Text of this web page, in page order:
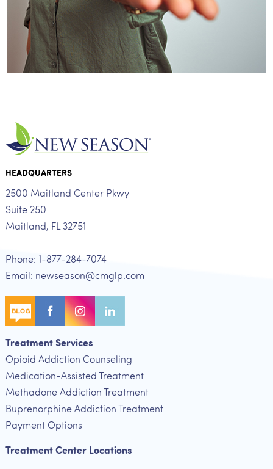
HEADQUARTERS
2500 Maitland Center Pkwy
Suite 250
Maitland, FL 32751
Phone: 1-877-284-7074
Email: newseason@cmglp.com
Treatment Services
Opioid Addiction Counseling
Medication-Assisted Treatment
Methadone Addiction Treatment
Buprenorphine Addiction Treatment
Payment Options
Treatment Center Locations